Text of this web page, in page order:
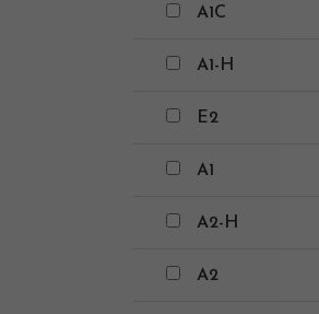
A1C A1C
A1-HA1-H
E2 E2
A1 A1
A2-HA2-H
A2 A2